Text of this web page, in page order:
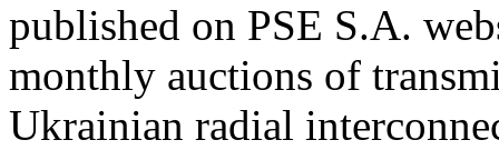
published on PSE S.A.
monthly auctions of
Ukrainian radial